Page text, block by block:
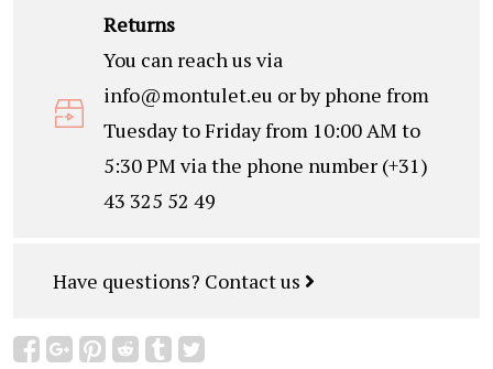
Returns
You can reach us via
info@montulet.eu or by phone from
Tuesday to Friday from 10:00 AM to
5:30 PM via the phone number (+31)
43 325 52 49
Have questions? Contact us